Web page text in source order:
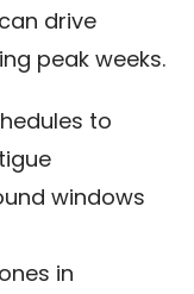
drive
peak weeks.
to
windows
in